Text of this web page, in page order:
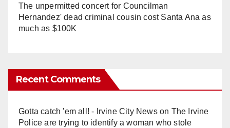
The unpermitted concert for Councilman
Hernandez' dead criminal cousin cost Santa Ana as
much as $100K
Recent Comments
Gotta catch 'em all! - Irvine City Newson The Irvine
Police are trying to identify a woman who stole